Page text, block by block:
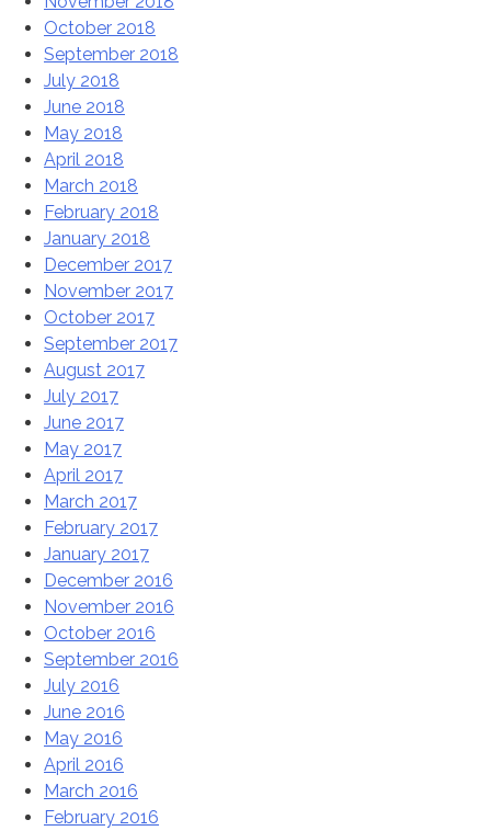
October 2018
September 2018
July 2018
June 2018
May 2018
April 2018
March 2018
February 2018
January 2018
December 2017
November 2017
October 2017
September 2017
August 2017
July 2017
June 2017
May 2017
April 2017
March 2017
February 2017
January 2017
December 2016
November 2016
October 2016
September 2016
July 2016
June 2016
May 2016
April 2016
March 2016
February 2016